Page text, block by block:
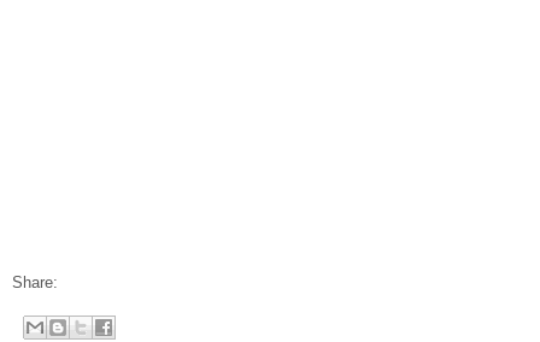
Share: